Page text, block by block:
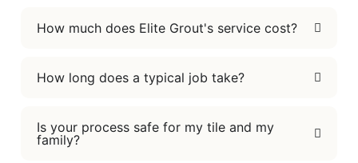
How much does Elite Grout's service cost?
How long does a typical job take?
Is your process safe for my tile and my
family?